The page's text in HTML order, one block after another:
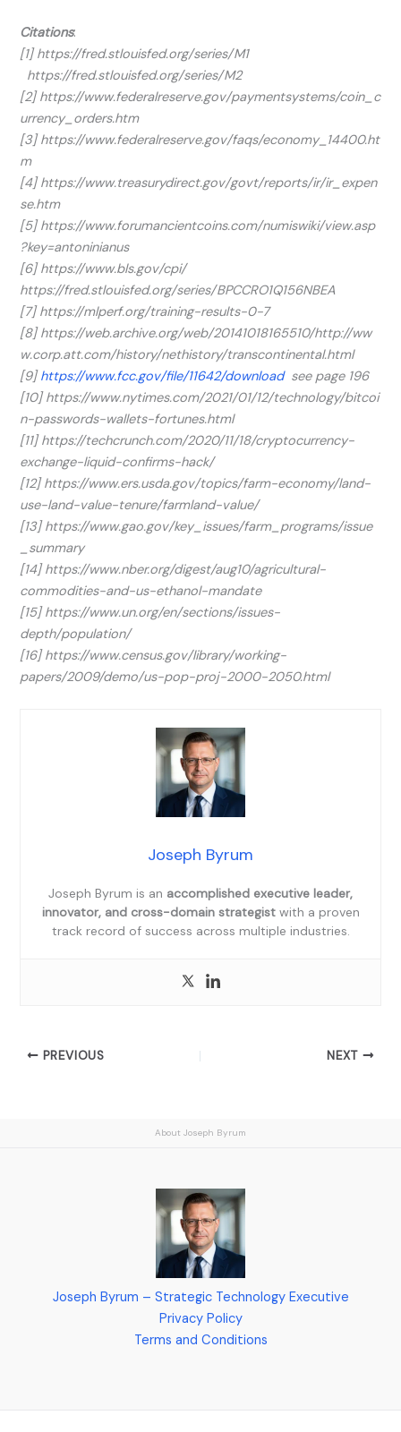
Citations:
[1] https://fred.stlouisfed.org/series/M1
https://fred.stlouisfed.org/series/M2
[2] https://www.federalreserve.gov/paymentsystems/coin_c
urrency_orders.htm
[3] https://www.federalreserve.gov/faqs/economy_14400.ht
m
[4] https://www.treasurydirect.gov/govt/reports/ir/ir_expen
se.htm
[5] https://www.forumancientcoins.com/numiswiki/view.asp
?key=antoninianus
[6] https://www.bls.gov/cpi/
https://fred.stlouisfed.org/series/BPCCRO1Q156NBEA
[7] https://mlperf.org/training-results-0-7
[8] https://web.archive.org/web/20141018165510/http://ww
w.corp.att.com/history/nethistory/transcontinental.html
[9]https://www.fcc.gov/file/11642/downloadsee page 196
[10] https://www.nytimes.com/2021/01/12/technology/bitcoi
n-passwords-wallets-fortunes.html
[11] https://techcrunch.com/2020/11/18/cryptocurrency-
exchange-liquid-confirms-hack/
[12] https://www.ers.usda.gov/topics/farm-economy/land-
use-land-value-tenure/farmland-value/
[13] https://www.gao.gov/key_issues/farm_programs/issue
_summary
[14] https://www.nber.org/digest/aug10/agricultural-
commodities-and-us-ethanol-mandate
[15] https://www.un.org/en/sections/issues-
depth/population/
[16] https://www.census.gov/library/working-
papers/2009/demo/us-pop-proj-2000-2050.html
Joseph Byrum
Joseph Byrum is an accomplished executive leader,
innovator, and cross-domain strategistwith a proven
track record of success across multiple industries.
PREVIOUS NEXT
About Joseph Byrum
Joseph Byrum – Strategic Technology Executive
Privacy Policy
Terms and Conditions